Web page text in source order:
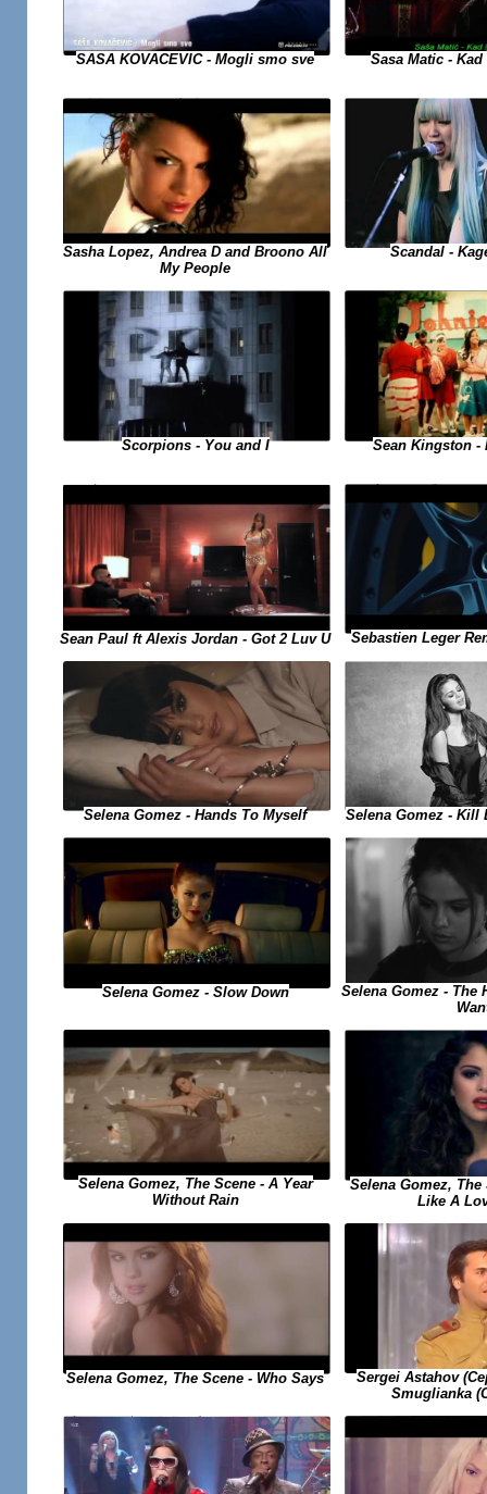
SASA KOVACEVIC - Mogli smo sve Sasa Matic -
Sasha Lopez, Andrea D and Broono All
My People
Scandal -
Scorpions - You and I Sean Kingston -
Sean Paul ft Alexis Jordan - Got 2 Luv U Sebastien Leger
Selena Gomez - Hands To Myself Selena Gomez - Kill
Selena Gomez - Slow Down
Selena Gomez - The
Selena Gomez, The Scene - A Year
Without Rain
Selena Gomez, The
Like A
Selena Gomez, The Scene - Who Says
Sergei Astahov
Smuglianka